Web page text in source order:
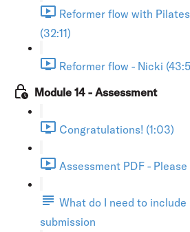
Reformer flow with
(32:11)
Reformer flow - Nicki
Module 14 - Assessment
Congratulations! (1:03)
Assessment PDF -
What do I need to
submission